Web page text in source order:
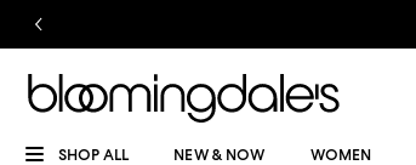
SHOP ALL NEW & NOW WOMEN